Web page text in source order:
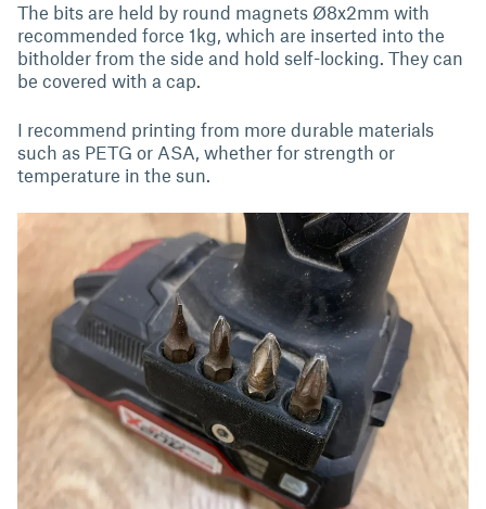
The bits are held by round magnets Ø8x2mm with
recommended force 1kg, which are inserted into the
bitholder from the side and hold self-locking. They can
be covered with a cap.
I recommend printing from more durable materials
such as PETG or ASA, whether for strength or
temperature in the sun.